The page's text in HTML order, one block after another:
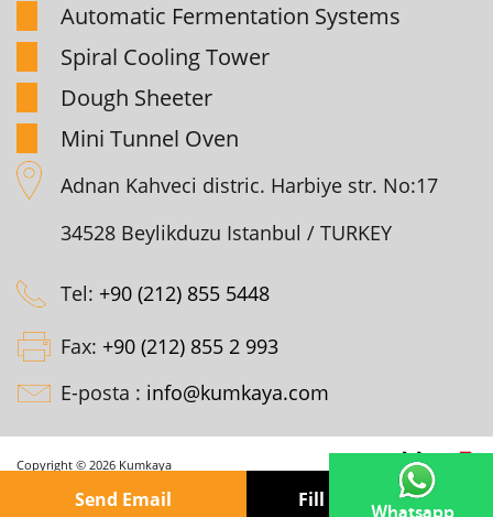
Send Email Fill out the form
Automatic Fermentation Systems
Spiral Cooling Tower
Dough Sheeter
Mini Tunnel Oven
Adnan Kahveci distric. Harbiye str. No:17
34528 Beylikduzu Istanbul / TURKEY
Tel: +90 (212) 855 5448
Fax: +90 (212) 855 2 993
E-posta : info@kumkaya.com
Copyright © 2026 Kumkaya
Whatsapp